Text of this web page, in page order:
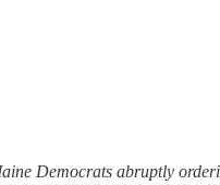
Democrats abruptly